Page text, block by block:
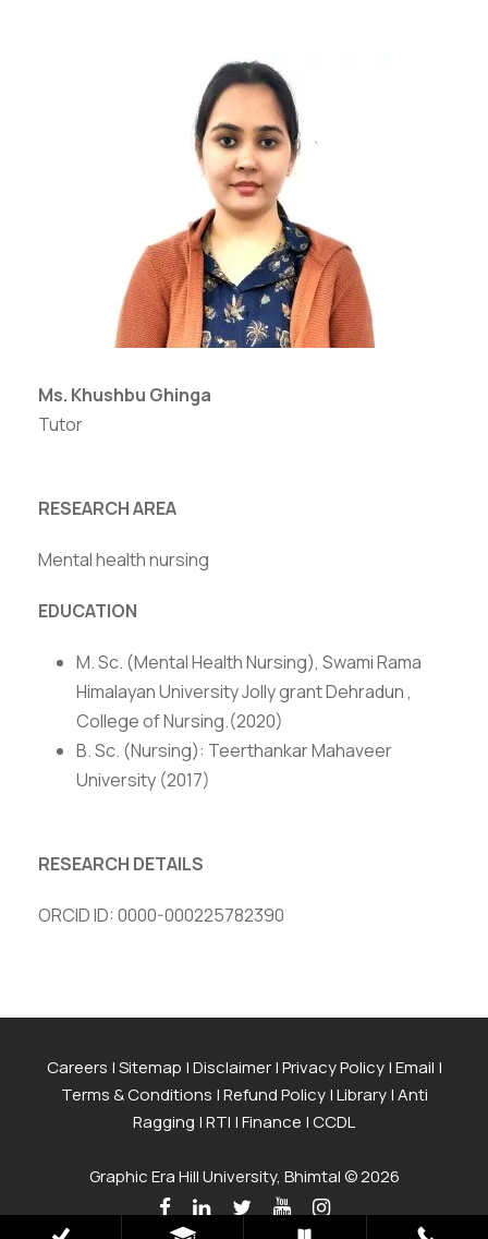
Ms. Khushbu Ghinga
Tutor
RESEARCH AREA
Mental health nursing
EDUCATION
M. Sc. (Mental Health Nursing), Swami Rama
Himalayan University Jolly grant Dehradun ,
College of Nursing.(2020)
B. Sc. (Nursing): Teerthankar Mahaveer
University (2017)
RESEARCH DETAILS
ORCID ID: 0000-000225782390
Careers |Sitemap |Disclaimer|Privacy Policy|Email |
Terms & Conditions |Refund Policy|Library|Anti
Ragging |RTI |Finance |CCDL
Graphic Era Hill University, Bhimtal © 2026